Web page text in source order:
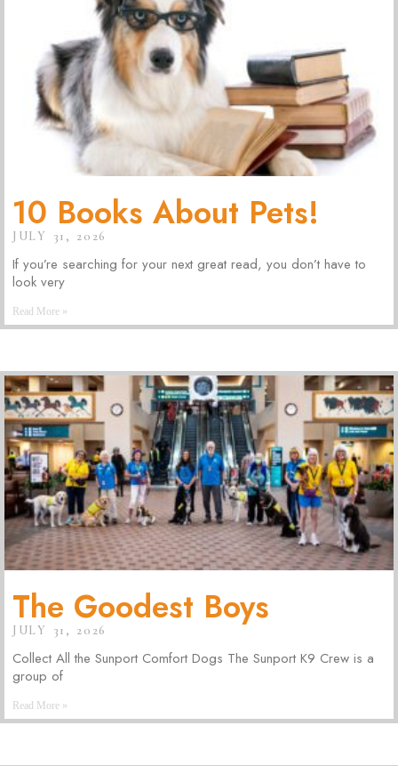
10 Books About Pets!
JULY 31, 2026
If you’re searching for your next great read, you don’t have to
look very
Read More »
The Goodest Boys
JULY 31, 2026
Collect All the Sunport Comfort Dogs The Sunport K9 Crew is a
group of
Read More »